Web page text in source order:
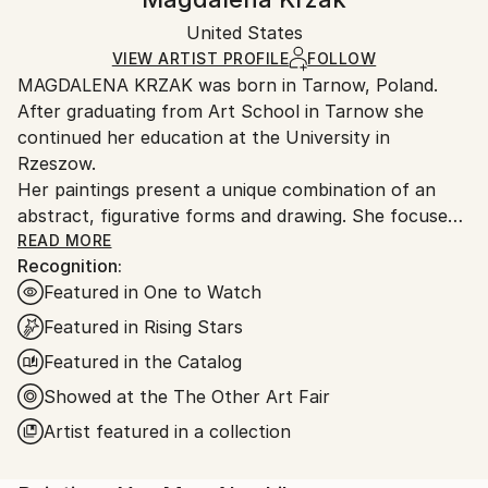
Certificate is Included
Ships in a Box
Ships in a box. Artists are responsible for packaging
and adhering to Saatchi Art’spackaging guidelines.
Ships From:
United States.
United States
VIEW ARTIST PROFILE FOLLOW
MAGDALENA KRZAK was born in Tarnow, Poland.
After graduating from Art School in Tarnow she
continued her education at the University in
Rzeszow.
Her paintings present a unique combination of an
abstract, figurative forms and drawing. She focuses
mainly on human nature, woman nature in particular.
Her pieces are created spontaneously, she is lead by
emotions and everyday observation. Images of
women are subtle and feminine, her subjects are
often nude and vulnerable. Created only with an
outline , filled with colors and texture they blend with
the background, yet they speak to us with incredible
power. The combination of illustrative and abstract
styles gives her work a dreamy quality and transports
READ MORE
Recognition:
Featured in One to Watch
Featured in Rising Stars
Featured in the Catalog
Showed at the The Other Art Fair
Artist featured in a collection